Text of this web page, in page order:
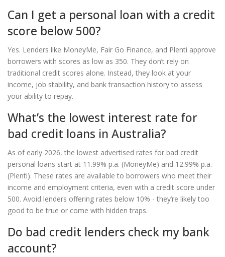
Can I get a personal loan with a credit
score below 500?
Yes. Lenders like MoneyMe, Fair Go Finance, and Plenti approve
borrowers with scores as low as 350. They don’t rely on
traditional credit scores alone. Instead, they look at your
income, job stability, and bank transaction history to assess
your ability to repay.
What’s the lowest interest rate for
bad credit loans in Australia?
As of early 2026, the lowest advertised rates for bad credit
personal loans start at 11.99% p.a. (MoneyMe) and 12.99% p.a.
(Plenti). These rates are available to borrowers who meet their
income and employment criteria, even with a credit score under
500. Avoid lenders offering rates below 10% - they’re likely too
good to be true or come with hidden traps.
Do bad credit lenders check my bank
account?